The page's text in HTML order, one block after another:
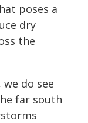
poses a
dry
the
do see
far south